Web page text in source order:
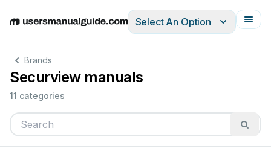
EnglishDeutschEspañolItalianoFrançais
Select An Option
Brands
Securview manuals
11 categories